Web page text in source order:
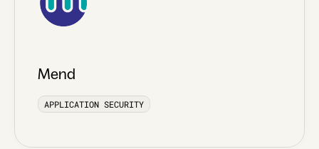
Mend
APPLICATION SECURITY